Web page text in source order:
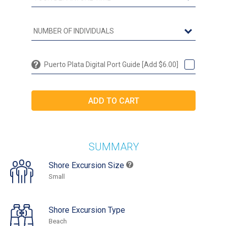
Puerto Plata Digital Port Guide [Add $6.00]
SUMMARY
Shore Excursion Size
Small
Shore Excursion Type
Beach